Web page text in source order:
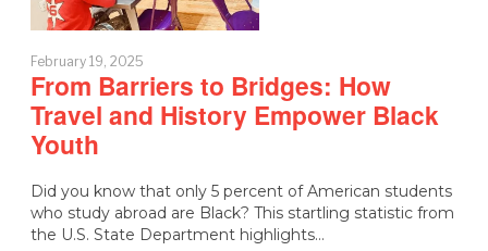
February 19, 2025
From Barriers to Bridges: How
Travel and History Empower Black
Youth
Did you know that only 5 percent of American students
who study abroad are Black? This startling statistic from
the U.S. State Department highlights…